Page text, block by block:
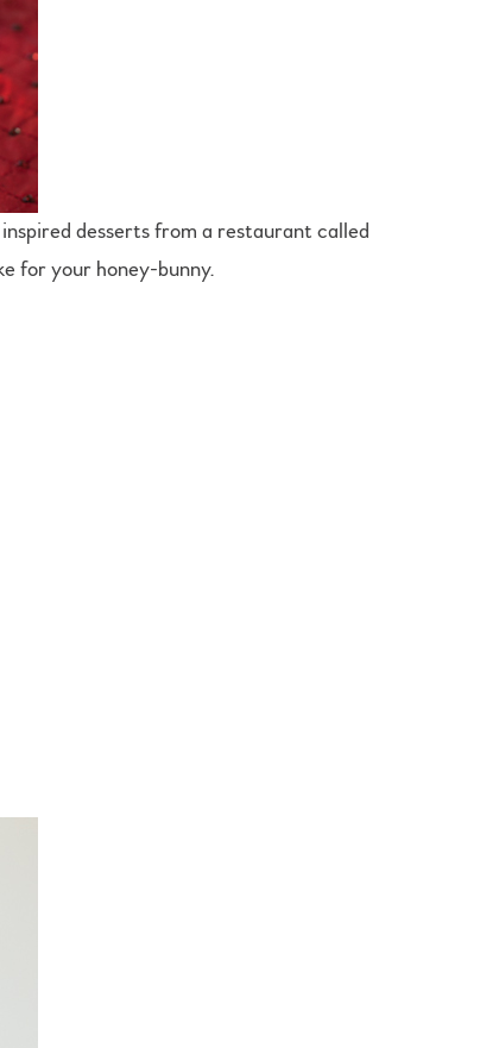
desserts from a restaurant called
for your honey-bunny.